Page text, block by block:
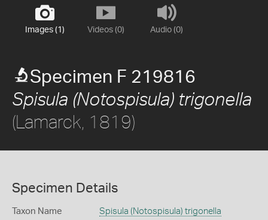
Images (1) Videos (0) Audio (0)
Specimen F 219816
Spisula (Notospisula) trigonella
(Lamarck, 1819)
Specimen Details
Taxon Name Spisula (Notospisula) trigonella